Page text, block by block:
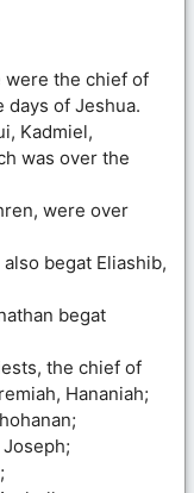
were the chief of
of Jeshua.
Kadmiel,
was over the
were over
begat Eliashib,
begat
the chief of
Hananiah;